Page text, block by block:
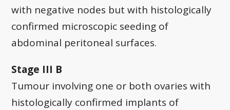
with negative nodes but with histologically
confirmed microscopic seeding of
abdominal peritoneal surfaces.
Stage III B
Tumour involving one or both ovaries with
histologically confirmed implants of